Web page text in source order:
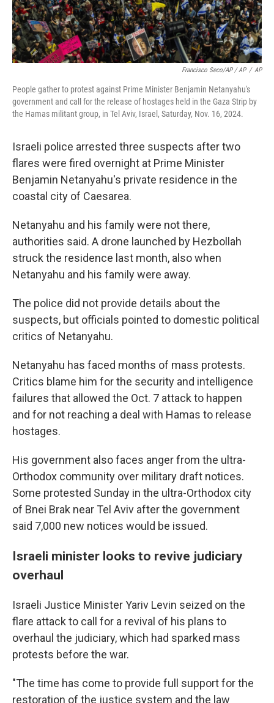
Francisco Seco/AP / AP / AP
People gather to protest against Prime Minister Benjamin Netanyahu's
government and call for the release of hostages held in the Gaza Strip by
the Hamas militant group, in Tel Aviv, Israel, Saturday, Nov. 16, 2024.
Israeli police arrested three suspects after two
flares were fired overnight at Prime Minister
Benjamin Netanyahu's private residence in the
coastal city of Caesarea.
Netanyahu and his family were not there,
authorities said. A drone launched by Hezbollah
struck the residence last month, also when
Netanyahu and his family were away.
The police did not provide details about the
suspects, but officials pointed to domestic political
critics of Netanyahu.
Netanyahu has faced months of mass protests.
Critics blame him for the security and intelligence
failures that allowed the Oct. 7 attack to happen
and for not reaching a deal with Hamas to release
hostages.
His government also faces anger from the ultra-
Orthodox community over military draft notices.
Some protested Sunday in the ultra-Orthodox city
of Bnei Brak near Tel Aviv after the government
said 7,000 new notices would be issued.
Israeli minister looks to revive judiciary
overhaul
Israeli Justice Minister Yariv Levin seized on the
flare attack to call for a revival of his plans to
overhaul the judiciary, which had sparked mass
protests before the war.
"The time has come to provide full support for the
restoration of the justice system and the law